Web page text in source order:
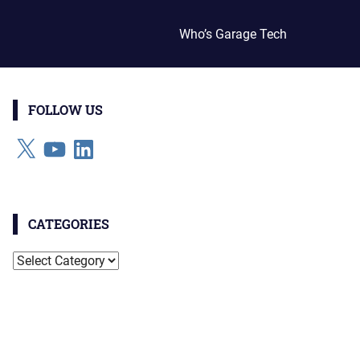
Who’s Garage Tech
FOLLOW US
X YouTubeLinkedIn
CATEGORIES
Categories